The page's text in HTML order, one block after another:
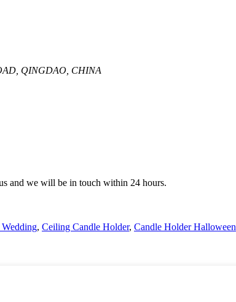
QINGDAO, CHINA
and we will be in touch within 24 hours.
, Ceiling Candle Holder, Candle Holder Halloween